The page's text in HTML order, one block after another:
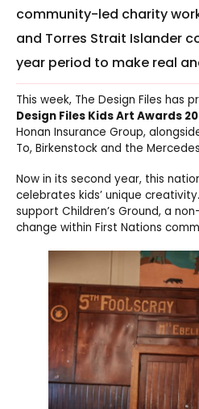
community-led charity
and Torres Strait Islander
year period to make real
This week, The Design Files has
Design Files Kids Art Awards
Honan Insurance Group,
To, Birkenstock and the
Now in its second year, this
celebrates kids’ unique
support Children’s Ground, a
change within First Nations